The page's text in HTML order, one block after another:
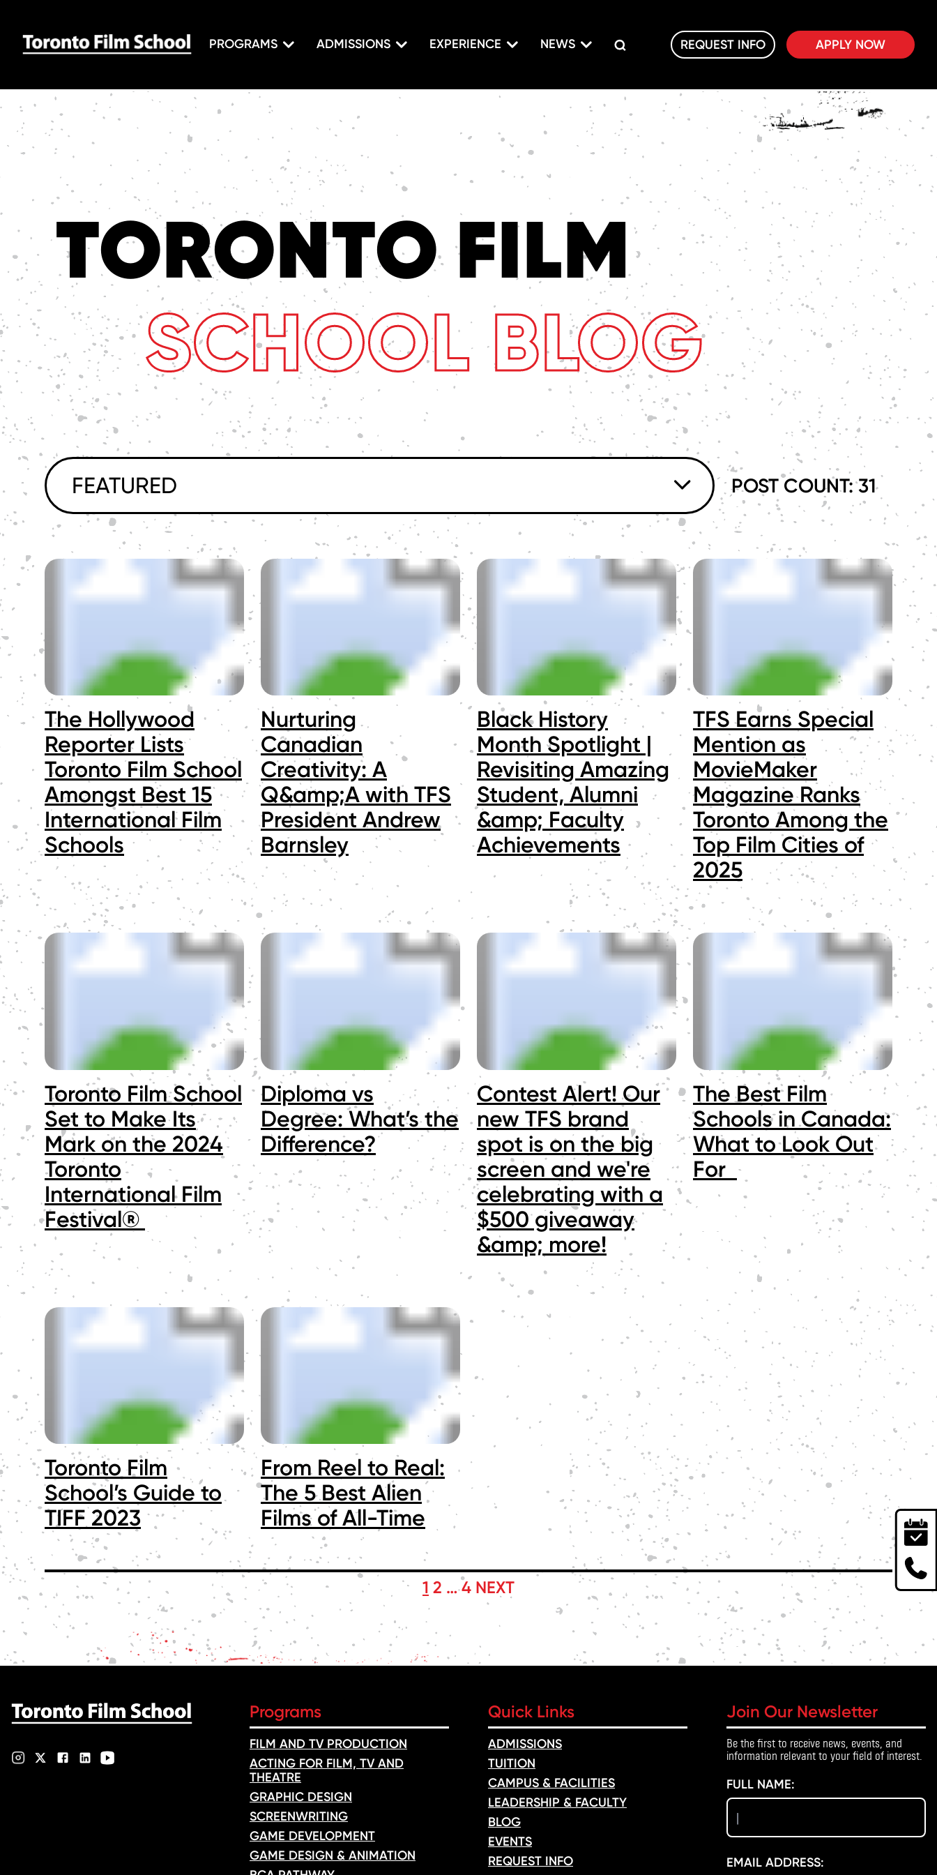
PROGRAMS ADMISSIONS EXPERIENCE NEWS REQUEST INFO APPLY NOW
TORONTO FILM
SCHOOL BLOG
FEATURED POST COUNT: 31
The Hollywood
Reporter Lists
Toronto Film School
Amongst Best 15
International Film
Schools
Nurturing
Canadian
Creativity: A
Q&amp;A with TFS
President Andrew
Barnsley
Black History
Month Spotlight |
Revisiting Amazing
Student, Alumni
&amp; Faculty
Achievements
TFS Earns Special
Mention as
MovieMaker
Magazine Ranks
Toronto Among the
Top Film Cities of
2025
Toronto Film School
Set to Make Its
Mark on the 2024
Toronto
International Film
Festival®
Diploma vs
Degree: What’s the
Difference?
Contest Alert! Our
new TFS brand
spot is on the big
screen and we're
celebrating with a
$500 giveaway
&amp; more!
The Best Film
Schools in Canada:
What to Look Out
For
Toronto Film
School’s Guide to
TIFF 2023
From Reel to Real:
The 5 Best Alien
Films of All-Time
POSTS
PAGINATION
1 2 … 4 NEXT
Programs
FILM AND TV PRODUCTION
ACTING FOR FILM, TV AND
THEATRE
GRAPHIC DESIGN
SCREENWRITING
GAME DEVELOPMENT
GAME DESIGN & ANIMATION
Quick Links
ADMISSIONS
TUITION
CAMPUS & FACILITIES
LEADERSHIP & FACULTY
BLOG
EVENTS
REQUEST INFO
Join Our Newsletter
Be the first to receive news, events, and
information relevant to your field of interest.
FULL NAME:
EMAIL ADDRESS: